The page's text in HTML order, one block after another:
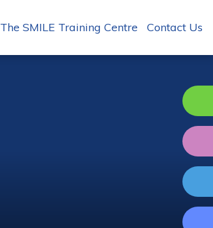
The SMILE Training Centre Contact Us